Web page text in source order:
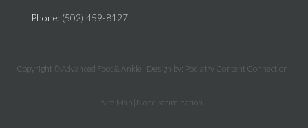
Phone: (502) 459-8127
Copyright © Advanced Foot & Ankle | Design by: Podiatry Content Connection
Site Map Nondiscrimination